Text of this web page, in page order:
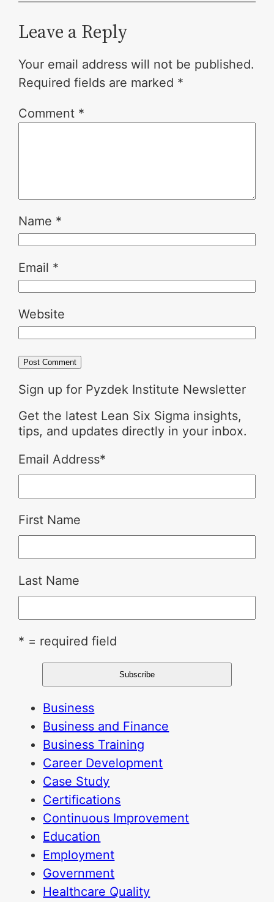
Leave a Reply
Your email address will not be published.
Required fields are marked *
Comment *
Name *
Email *
Website
Sign up for Pyzdek Institute Newsletter
Get the latest Lean Six Sigma insights,
tips, and updates directly in your inbox.
Email Address*
First Name
Last Name
* = required field
Business
Business and Finance
Business Training
Career Development
Case Study
Certifications
Continuous Improvement
Education
Employment
Government
Healthcare Quality